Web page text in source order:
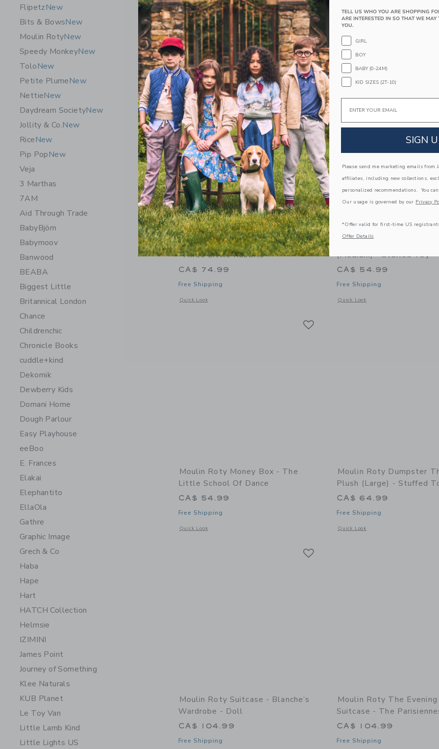
FlipetzNew
Bits & BowsNew
Moulin RotyNew
Speedy MonkeyNew
ToloNew
Petite PlumeNew
NettieNew
Daydream SocietyNew
Jollity & Co.New
RiceNew
Pip PopNew
Veja
3 Marthas
7AM
Aid Through Trade
BabyBjörn
Babymoov
Banwood
BEABA
Biggest Little
Britannical London
Chance
Childrenchic
Chronicle Books
cuddle+kind
Dekornik
Dewberry Kids
Domani Home
Dough Parlour
Easy Playhouse
eeBoo
E. Frances
Elakai
Elephantito
EllaOla
Gathre
Graphic Image
Grech & Co
Haba
Hape
Hart
HATCH Collection
Helmsie
IZIMINI
James Point
Journey of Something
Klee Naturals
KUB Planet
Le Toy Van
Little Lamb Kind
Little Lights US
Moulin Roty Musical Mouse - The
Little School Of Dance
CA$ 64.99
Free Shipping
Quick Look
Opens a modal window with additional details of Musical mouse - The Little School of Dance
Moulin Roty Flower
Recreational Activity
CA$ 34.99
Free Shipping
Quick Look
Opens a modal window with
Link Link
Moulin Roty Large Activity Turtle
"Three Little Rabbits"
CA$ 74.99
Free Shipping
Quick Look
Opens a modal window with additional details of Large activity turtle "Three Little Rabbits"
(medium) - Stuffed Toy
CA$ 54.99
Free Shipping
Quick Look
Opens a modal window with
Moulin Roty Money Box - The
Little School Of Dance
CA$ 54.99
Free Shipping
Quick Look
Opens a modal window with additional details of Money box - The Little School of Dance
Moulin Roty Dumpster
Plush (large) - Stuffed
CA$ 64.99
Free Shipping
Quick Look
Opens a modal window with
Moulin Roty Suitcase - Blanche’s
Wardrobe - Doll
CA$ 104.99
Free Shipping
Moulin Roty The
Suitcase - The
CA$ 104.99
Free Shipping
TELL US WHO YOU ARE SHOPPING
ARE INTERESTED IN SO THAT WE
YOU.
GIRL
BOY
BABY (0-24M)
KID SIZES (2T-10)
Email
SIGN
Please send me marketing emails from
affiliates, including new collections,
personalized recommendations. You
Our usage is governed by our Privacy
*Offer valid for first-time US
Offer Details